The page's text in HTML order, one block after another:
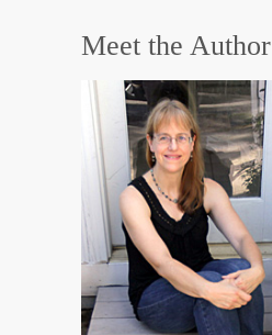
Meet the Author